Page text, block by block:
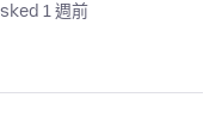
1 週前